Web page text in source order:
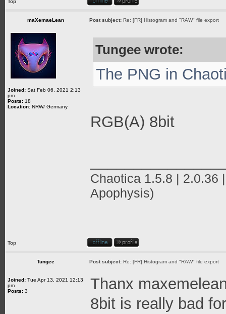
Top
maXemaeLean Post subject: Re: [FR] Histogram and "RAW" file export
Joined: Sat Feb 06, 2021 2:13
pm
Posts: 18
Location: NRW/ Germany
Tungee wrote:
The PNG in
RGB(A) 8bit
Chaotica 1.5.8 | 2.0.36
Apophysis)
Top
Tungee Post subject: Re: [FR] Histogram and "RAW" file export
Joined: Tue Apr 13, 2021 12:13
pm
Posts: 3
Thanx
8bit is really bad